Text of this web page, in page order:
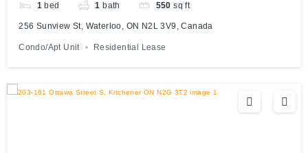
1 bed 1 bath 550 sq ft
256 Sunview St, Waterloo, ON N2L 3V9, Canada
Condo/Apt Unit Residential Lease